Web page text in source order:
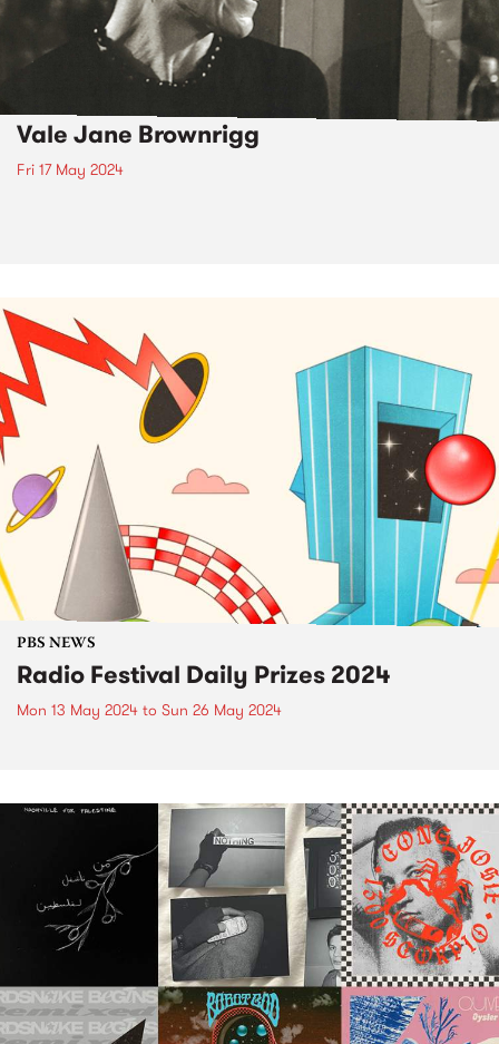
Vale Jane Brownrigg
Fri 17 May 2024
PBS NEWS
Radio Festival Daily Prizes 2024
Mon 13 May 2024 to Sun 26 May 2024